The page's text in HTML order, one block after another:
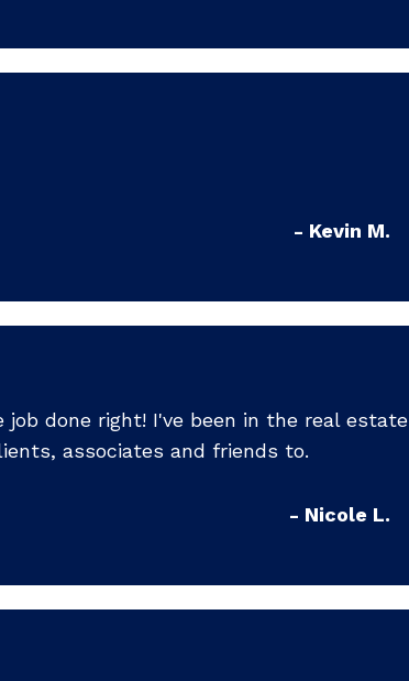
- Kevin M.
done right! I've been in the real estate
associates and friends to.
- Nicole L.